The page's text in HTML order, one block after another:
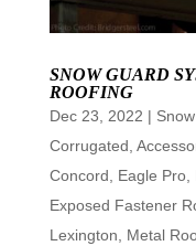
SNOW GUARD
ROOFING
Dec 23, 2022 |
Corrugated
Concord
Eagle Pro,
Exposed Fastener
Lexington
Metal